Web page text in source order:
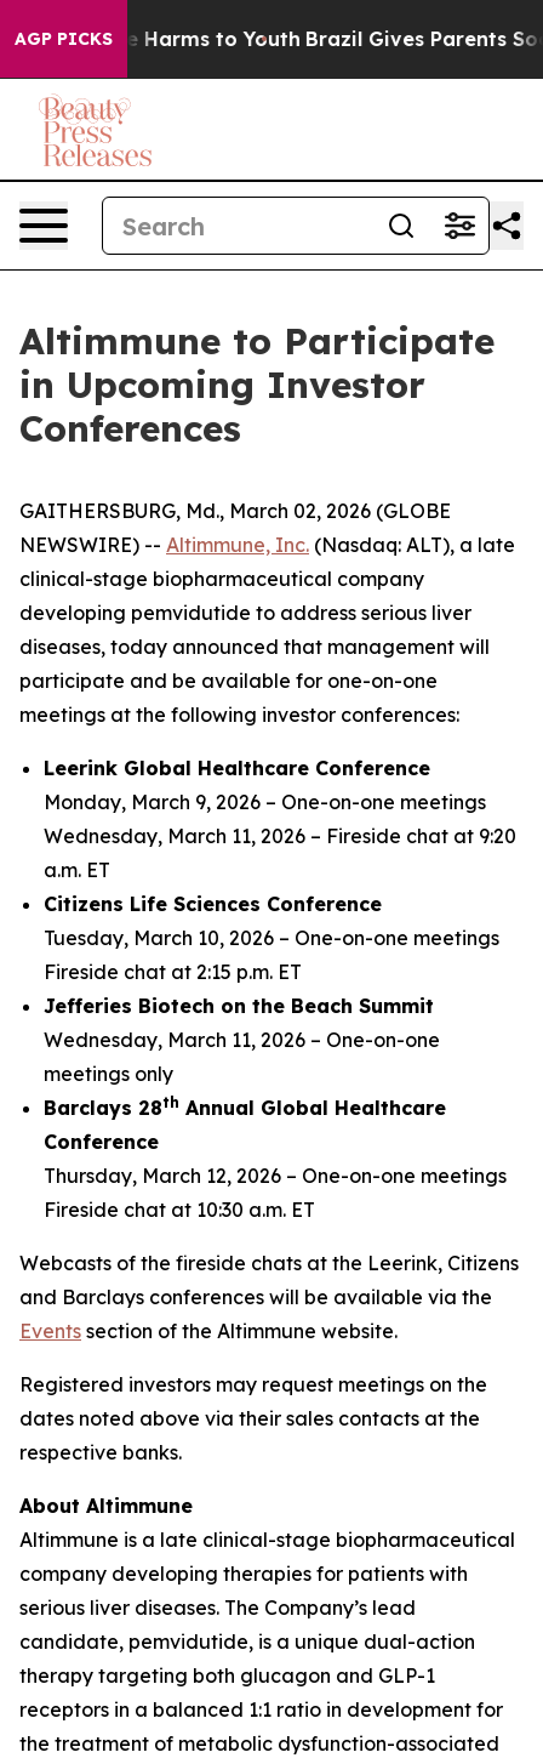
AGP PICKS
to Abate Harms to Youth Brazil Gives Parents
Altimmune to Participate
in Upcoming Investor
Conferences
GAITHERSBURG, Md., March 02, 2026 (GLOBE
NEWSWIRE) -- Altimmune, Inc. (Nasdaq: ALT), a late
clinical-stage biopharmaceutical company
developing pemvidutide to address serious liver
diseases, today announced that management will
participate and be available for one-on-one
meetings at the following investor conferences:
Leerink Global Healthcare Conference
Monday, March 9, 2026 – One-on-one meetings
Wednesday, March 11, 2026 – Fireside chat at 9:20
a.m. ET
Citizens Life Sciences Conference
Tuesday, March 10, 2026 – One-on-one meetings
Fireside chat at 2:15 p.m. ET
Jefferies Biotech on the Beach Summit
Wednesday, March 11, 2026 – One-on-one
meetings only
Barclays 28th Annual Global Healthcare
Conference
Thursday, March 12, 2026 – One-on-one meetings
Fireside chat at 10:30 a.m. ET
Webcasts of the fireside chats at the Leerink, Citizens
and Barclays conferences will be available via the
Events section of the Altimmune website.
Registered investors may request meetings on the
dates noted above via their sales contacts at the
respective banks.
About Altimmune
Altimmune is a late clinical-stage biopharmaceutical
company developing therapies for patients with
serious liver diseases. The Company’s lead
candidate, pemvidutide, is a unique dual-action
therapy targeting both glucagon and GLP-1
receptors in a balanced 1:1 ratio in development for
the treatment of metabolic dysfunction-associated